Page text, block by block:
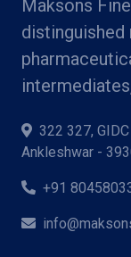
Maksons
distinguished
322 327,
Ankleshwar -
+91